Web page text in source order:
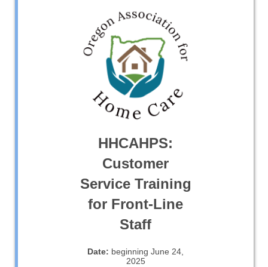
HHCAHPS:
Customer
Service Training
for Front-Line
Staff
Date: beginning June 24,
2025